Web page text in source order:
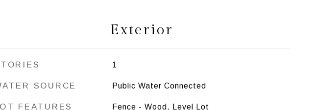
Exterior
1
SOURCE Public Water Connected
FEATURES Fence - Wood, Level Lot